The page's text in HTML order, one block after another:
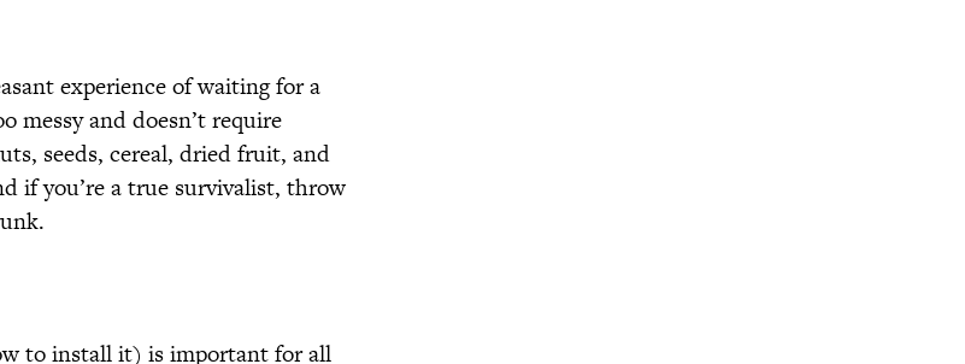
experience of waiting for a
messy and doesn’t require
seeds, cereal, dried fruit, and
if you’re a true survivalist, throw
to install it) is important for all